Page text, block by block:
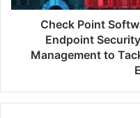
Enhanced
Posture
Management
Vulnerability
Check Point
Endpoint
Management to